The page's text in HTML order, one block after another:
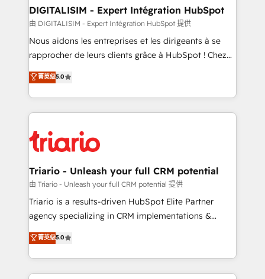
their unique business needs. We are thrilled to have
Blue Frog in the HubSpot ecosystem leading the
way for customers!" - Yamini Rangan, CEO of
HubSpot “Our experience with the team at Blue Frog
of experience and quality of skilled staff has earned
them a trusted reputation within the HubSpot
clients.” - Brian Garvey, VP, Solutions Partner
Program, HubSpot.
DIGITALISIM - Expert Intégration HubSpot
由 DIGITALISIM - Expert Intégration HubSpot 提供
Nous aidons les entreprises et les dirigeants à se
rapprocher de leurs clients grâce à HubSpot ! Chez
DIGITALISIM, nous avons l'intime conviction que la
réussite des entreprises passe par l’innovation web,
le marketing digital, et la relation client ! C'est
pourquoi, nos experts sont à la fois capables de
référencement, votre stratégie digitale et le pilotage
et l'intégration d'HubSpot ! Les grandes phases d'un
projet HubSpot avec DIGITALISIM : 🧽 Nettoyage,
migration et intégration des bases de données. 🚀
Développement des interfaces avec vos logiciels
Book Process & Guidelines utilisateurs 🎓
Formations des utilisateurs
菁英级5.0
Triario - Unleash your full CRM potential
由 Triario - Unleash your full CRM potential 提供
Triario is a results-driven HubSpot Elite Partner
agency specializing in CRM implementations &
migrations, Revenue Operations, Custom
Integrations, Custom AI agents and AI-ready Website
Design With over 15 years of experience, we help
companies bridge the gap between marketing, sales,
菁英级5.0